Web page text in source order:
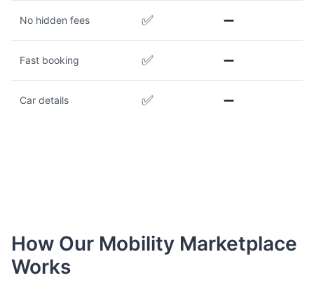
No hidden fees ✅ ➖
Fast booking ✅ ➖
Car details ✅ ➖
How Our Mobility Marketplace
Works